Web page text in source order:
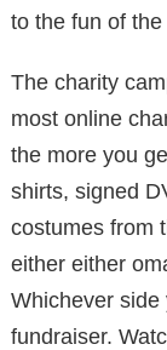
to the fun of the
The charity
most online
the more you
shirts, signed
costumes from
either either
Whichever
fundraiser.